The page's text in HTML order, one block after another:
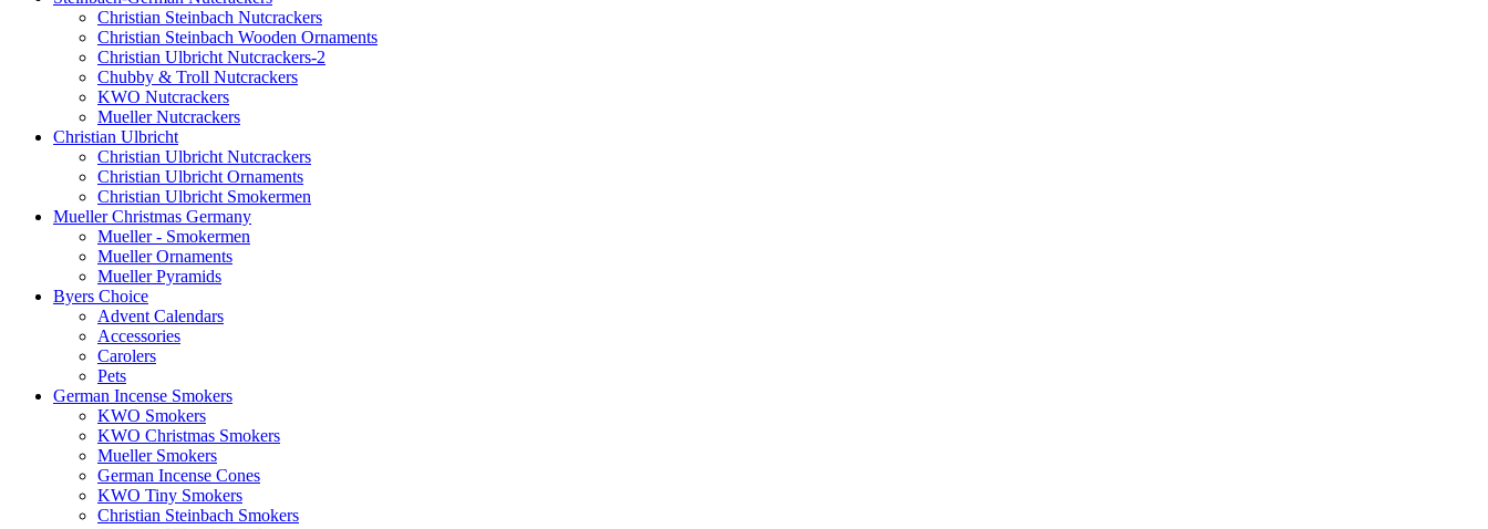
Christian Steinbach Nutcrackers
Christian Steinbach Wooden Ornaments
Christian Ulbricht Nutcrackers-2
Chubby & Troll Nutcrackers
KWO Nutcrackers
Mueller Nutcrackers
Christian Ulbricht
Christian Ulbricht Nutcrackers
Christian Ulbricht Ornaments
Christian Ulbricht Smokermen
Mueller Christmas Germany
Mueller - Smokermen
Mueller Ornaments
Mueller Pyramids
Byers Choice
Advent Calendars
Accessories
Carolers
Pets
German Incense Smokers
KWO Smokers
KWO Christmas Smokers
Mueller Smokers
German Incense Cones
KWO Tiny Smokers
Christian Steinbach Smokers